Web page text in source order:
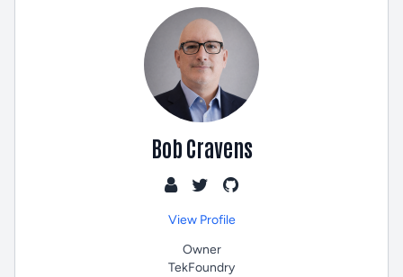
Bob Cravens
View Profile
Owner
TekFoundry